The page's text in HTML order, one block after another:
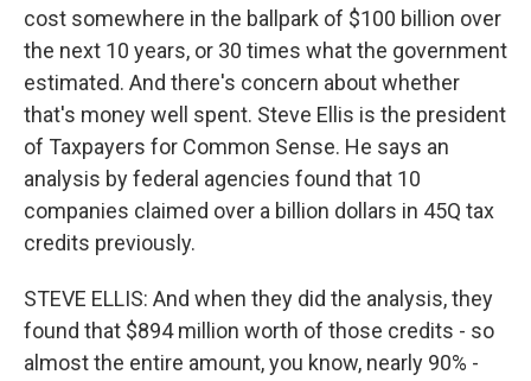
cost somewhere in the ballpark of $100 billion over
the next 10 years, or 30 times what the government
estimated. And there's concern about whether
that's money well spent. Steve Ellis is the president
of Taxpayers for Common Sense. He says an
analysis by federal agencies found that 10
companies claimed over a billion dollars in 45Q tax
credits previously.
STEVE ELLIS: And when they did the analysis, they
found that $894 million worth of those credits - so
almost the entire amount, you know, nearly 90% -